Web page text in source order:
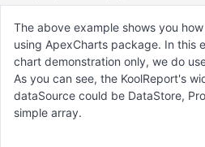
The above example shows you
using ApexCharts package. In this
chart demonstration only, we do
As you can see, the KoolReport's
dataSource could be DataStore,
simple array.